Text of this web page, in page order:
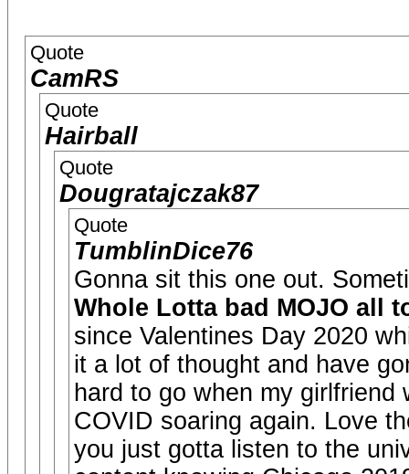
Quote
CamRS
Quote
Hairball
Quote
Dougratajczak87
Quote
TumblinDice76
Gonna sit this one out.
Whole Lotta bad MOJO all
since Valentines Day 2020
it a lot of thought and have
hard to go when my
COVID soaring again. Love
you just gotta listen to the